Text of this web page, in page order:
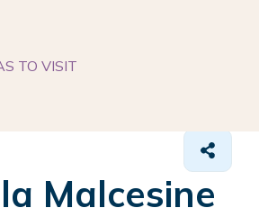
TO VISIT
Malcesine